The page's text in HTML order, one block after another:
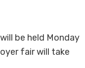
be held Monday
fair will take